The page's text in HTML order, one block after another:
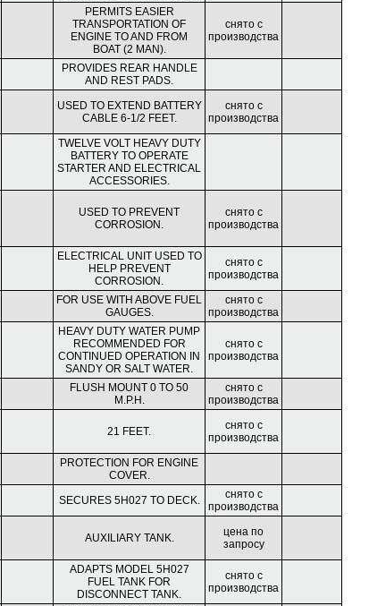
PERMITS EASIER
TRANSPORTATION OF
ENGINE TO AND FROM
BOAT (2 MAN).
снято с
производства
PROVIDES REAR HANDLE
AND REST PADS.
USED TO EXTEND BATTERY
CABLE 6-1/2 FEET.
снято с
производства
TWELVE VOLT HEAVY DUTY
BATTERY TO OPERATE
STARTER AND ELECTRICAL
ACCESSORIES.
USED TO PREVENT
CORROSION.
снято с
производства
ELECTRICAL UNIT USED TO
HELP PREVENT
CORROSION.
снято с
производства
FOR USE WITH ABOVE FUEL
GAUGES.
снято с
производства
HEAVY DUTY WATER PUMP
RECOMMENDED FOR
CONTINUED OPERATION IN
SANDY OR SALT WATER.
снято с
производства
FLUSH MOUNT 0 TO 50
M.P.H.
снято с
производства
21 FEET.
снято с
производства
PROTECTION FOR ENGINE
COVER.
SECURES 5H027 TO DECK.
снято с
производства
AUXILIARY TANK.
цена по
запросу
ADAPTS MODEL 5H027
FUEL TANK FOR
DISCONNECT TANK.
снято с
производства